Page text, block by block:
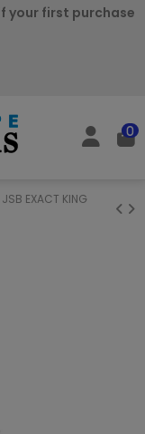
your first purchase
0
JSB EXACT KING